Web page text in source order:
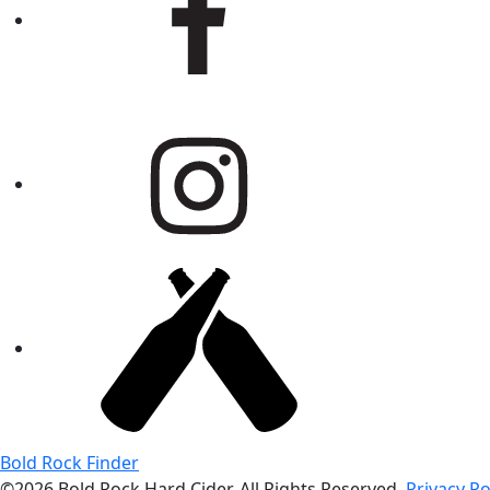
Bold Rock Finder